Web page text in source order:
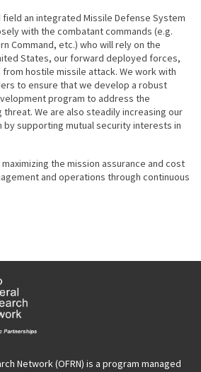
an integrated Missile Defense System
with the combatant commands (e.g.
Command, etc.) who will rely on the
States, our forward deployed forces,
hostile missile attack. We work with
to ensure that we develop a robust
program to address the
We are also steadily increasing our
supporting mutual security interests in
the mission assurance and cost
and operations through continuous
Network (OFRN) is a program managed